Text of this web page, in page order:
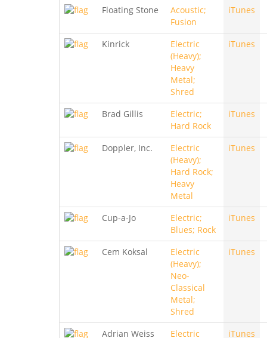
Floating Stone
Acoustic;
Fusion
iTunes
Kinrick
Electric
(Heavy);
Heavy
Metal;
Shred
iTunes
Brad Gillis
Electric;
Hard Rock
iTunes
Doppler, Inc.
Electric
(Heavy);
Hard Rock;
Heavy
Metal
iTunes
Cup-a-Jo
Electric;
Blues; Rock
iTunes
Cem Koksal
Electric
(Heavy);
Neo-
Classical
Metal;
Shred
iTunes
Adrian Weiss Electric iTunes